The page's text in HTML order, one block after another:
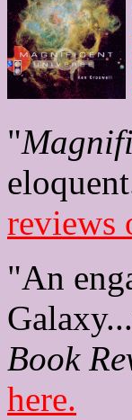
"
reviews
"An
Book
here.